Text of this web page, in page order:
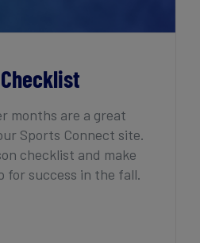
months are a great
Sports Connect site.
checklist and make
for success in the fall.